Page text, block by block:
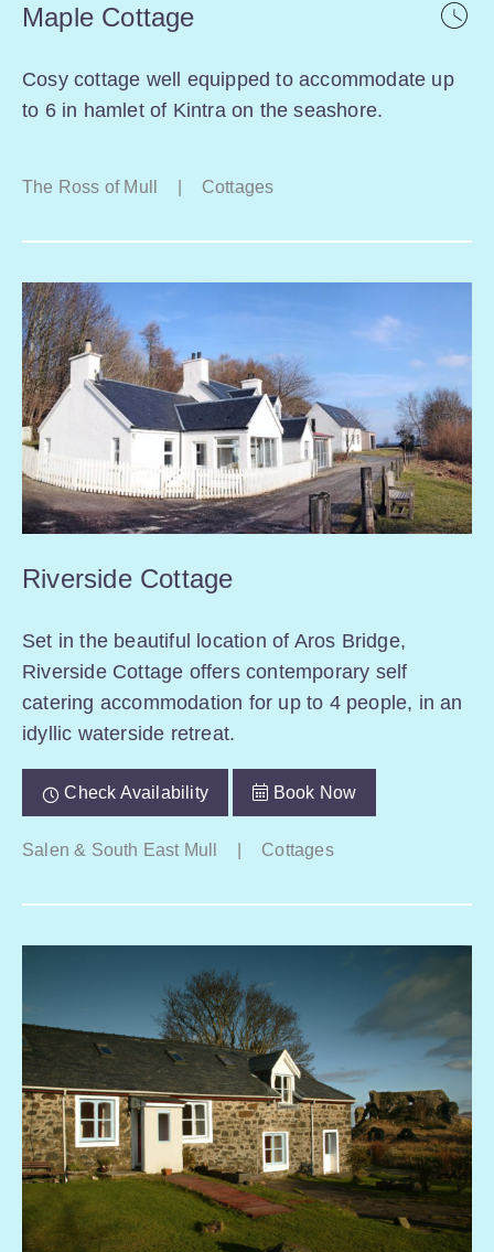
Maple Cottage
Cosy cottage well equipped to accommodate up
to 6 in hamlet of Kintra on the seashore.
The Ross of Mull Cottages
Riverside Cottage
Set in the beautiful location of Aros Bridge,
Riverside Cottage offers contemporary self
catering accommodation for up to 4 people, in an
idyllic waterside retreat.
Check Availability Book Now
Salen & South East Mull Cottages